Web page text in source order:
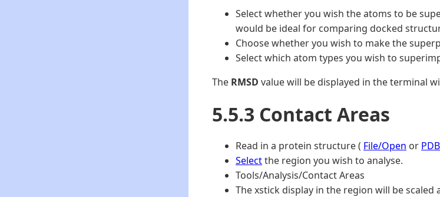
Select whether you wish the atoms to be
would be ideal for comparing docked
Choose whether you wish to make the
Select which atom types you wish to
The RMSD value will be displayed in the terminal
5.5.3 Contact Areas
Read in a protein structure ( File/Open or
Selectthe region you wish to analyse.
Tools/Analysis/Contact Areas
The xstick display in the region will be